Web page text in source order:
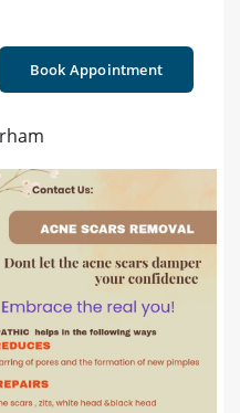
Book Appointment